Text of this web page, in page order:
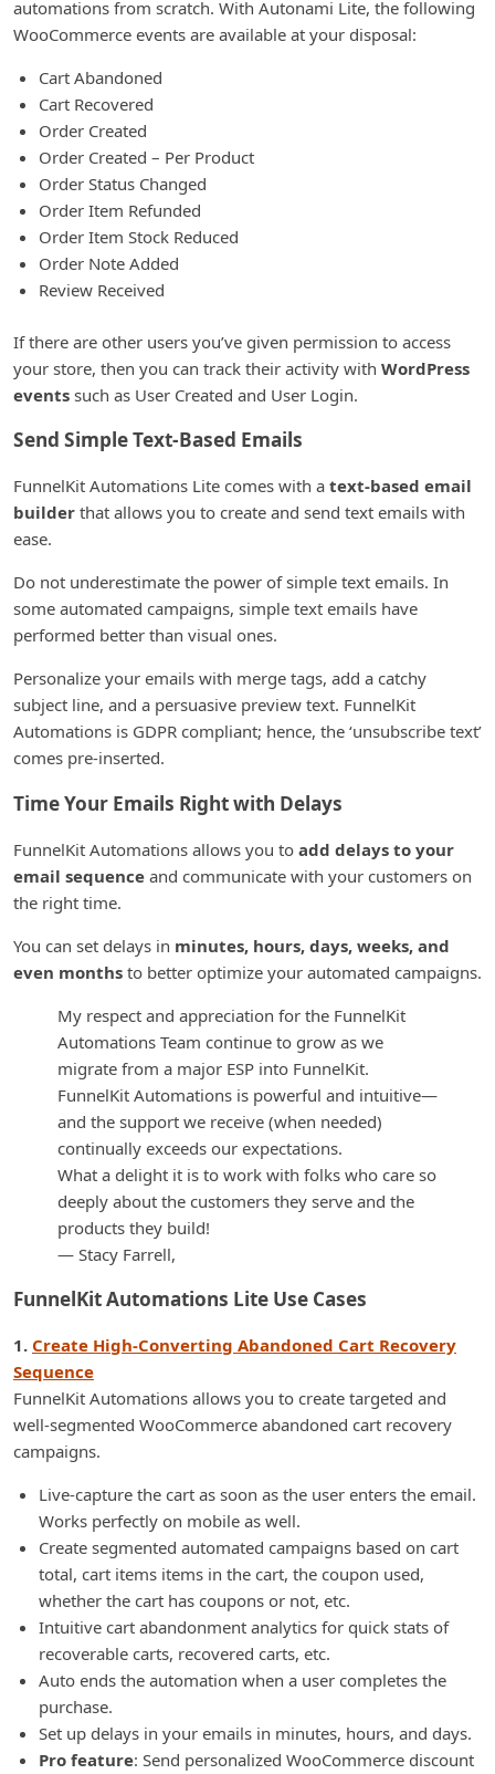
automations from scratch. With Autonami Lite, the following
WooCommerce events are available at your disposal:
Cart Abandoned
Cart Recovered
Order Created
Order Created – Per Product
Order Status Changed
Order Item Refunded
Order Item Stock Reduced
Order Note Added
Review Received
If there are other users you’ve given permission to access
your store, then you can track their activity with WordPress
events such as User Created and User Login.
Send Simple Text-Based Emails
FunnelKit Automations Lite comes with a text-based email
builder that allows you to create and send text emails with
ease.
Do not underestimate the power of simple text emails. In
some automated campaigns, simple text emails have
performed better than visual ones.
Personalize your emails with merge tags, add a catchy
subject line, and a persuasive preview text. FunnelKit
Automations is GDPR compliant; hence, the ‘unsubscribe text’
comes pre-inserted.
Time Your Emails Right with Delays
FunnelKit Automations allows you to add delays to your
email sequence and communicate with your customers on
the right time.
You can set delays in minutes, hours, days, weeks, and
even months to better optimize your automated campaigns.
My respect and appreciation for the FunnelKit
Automations Team continue to grow as we
migrate from a major ESP into FunnelKit.
FunnelKit Automations is powerful and intuitive—
and the support we receive (when needed)
continually exceeds our expectations.
What a delight it is to work with folks who care so
deeply about the customers they serve and the
products they build!
— Stacy Farrell,
FunnelKit Automations Lite Use Cases
1. Create High-Converting Abandoned Cart Recovery
Sequence
FunnelKit Automations allows you to create targeted and
well-segmented WooCommerce abandoned cart recovery
campaigns.
Live-capture the cart as soon as the user enters the email.
Works perfectly on mobile as well.
Create segmented automated campaigns based on cart
total, cart items items in the cart, the coupon used,
whether the cart has coupons or not, etc.
Intuitive cart abandonment analytics for quick stats of
recoverable carts, recovered carts, etc.
Auto ends the automation when a user completes the
purchase.
Set up delays in your emails in minutes, hours, and days.
Pro feature: Send personalized WooCommerce discount